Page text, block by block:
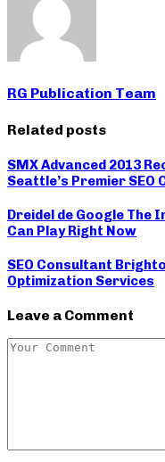
RG Publication Team
Related posts
SMX Advanced 2013
Seattle’s Premier SEO
Dreidel de Google The
Can Play Right Now
SEO Consultant
Optimization Services
Leave a Comment